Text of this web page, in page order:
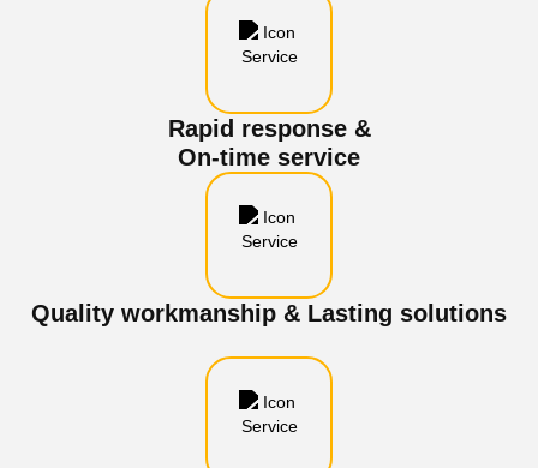
Rapid response &
On-time service
Quality workmanship & Lasting solutions